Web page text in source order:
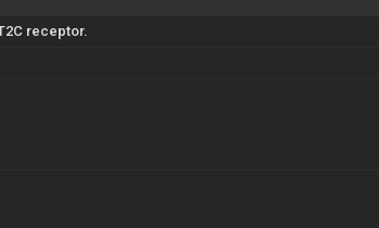
receptor.